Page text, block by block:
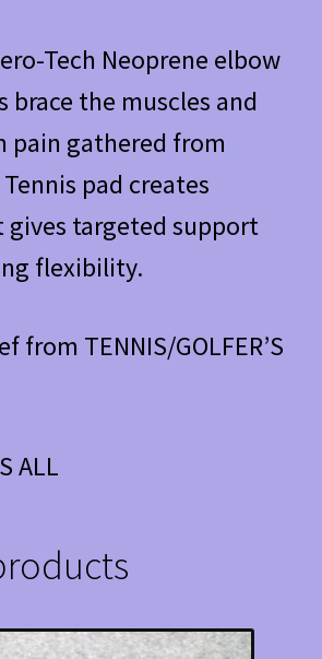
Tech Neoprene elbow
brace the muscles and
pain gathered from
pad creates
gives targeted support
flexibility.
from TENNIS/GOLFER’S
ALL